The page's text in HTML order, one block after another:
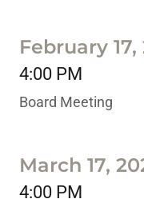
February 17,
4:00 PM
Board Meeting
March 17,
4:00 PM